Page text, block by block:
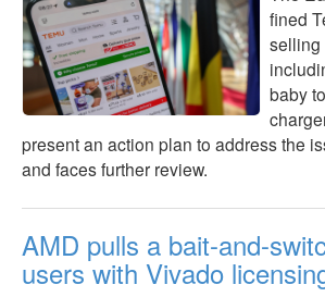
fined
selling
baby
present an action plan to address the
and faces further review.
AMD pulls a bait-and-
users with Vivado